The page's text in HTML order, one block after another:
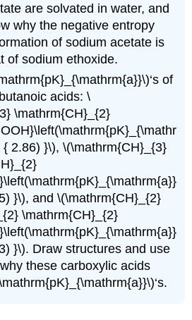
are solvated in water, and
why the negative entropy
of sodium acetate is
of sodium ethoxide.
of
acids: \
\mathrm{CH}_{2}
2.86) }\), \(\mathrm{CH}_{3}
}\), and \(\mathrm{CH}_{2}
\mathrm{CH}_{2}
}\). Draw structures and use
these carboxylic acids